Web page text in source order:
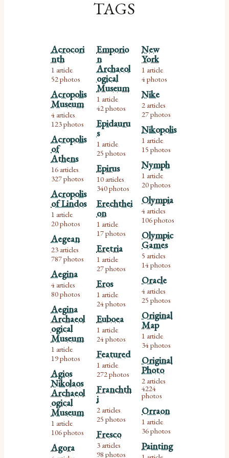
TAGS
Acrocori
nth
1 article,
52 photos
Acropolis
Museum
4 articles,
123 photos
Acropolis
of
Athens
16 articles,
327 photos
Acropolis
of Lindos
1 article,
20 photos
Aegean
23 articles,
787 photos
Aegina
4 articles,
80 photos
Aegina
Archaeol
ogical
Museum
1 article,
19 photos
Agios
Nikolaos
Archaeol
ogical
Museum
1 article,
106 photos
Agora
Emporio
n
Archaeol
ogical
Museum
1 article,
42 photos
Epidauru
s
1 article,
25 photos
Epirus
10 articles,
340 photos
Erechthei
on
1 article,
17 photos
Eretria
1 article,
27 photos
Eros
1 article,
24 photos
Euboea
1 article,
24 photos
Featured
1 article,
272 photos
Franchth
i
2 articles,
25 photos
Fresco
3 articles,
98 photos
New
York
1 article,
4 photos
Nike
2 articles,
27 photos
Nikopolis
1 article,
15 photos
Nymph
1 article,
20 photos
Olympia
4 articles,
106 photos
Olympic
Games
5 articles,
14 photos
Oracle
4 articles,
25 photos
Original
Map
1 article,
34 photos
Original
Photo
2 articles,
4224
photos
Orraon
1 article,
36 photos
Painting